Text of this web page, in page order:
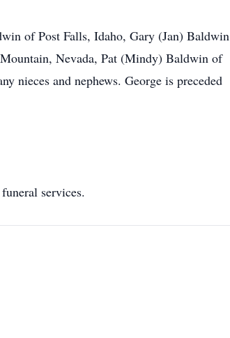
of Post Falls, Idaho, Gary (Jan) Baldwin
Nevada, Pat (Mindy) Baldwin of
nieces and nephews. George is preceded
services.